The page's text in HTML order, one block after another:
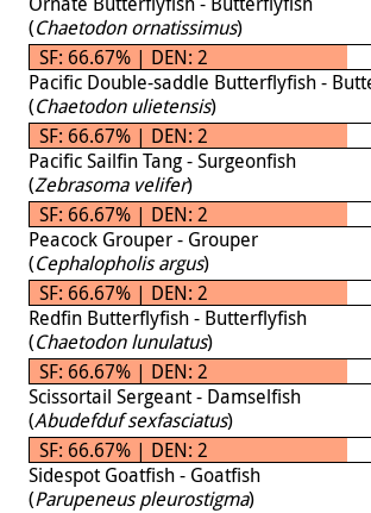
(Chaetodon ornatissimus)
SF: 66.67% | DEN: 2
Pacific Double-saddle Butterflyfish -
(Chaetodon ulietensis)
SF: 66.67% | DEN: 2
Pacific Sailfin Tang - Surgeonfish
(Zebrasoma velifer)
SF: 66.67% | DEN: 2
Peacock Grouper - Grouper
(Cephalopholis argus)
SF: 66.67% | DEN: 2
Redfin Butterflyfish - Butterflyfish
(Chaetodon lunulatus)
SF: 66.67% | DEN: 2
Scissortail Sergeant - Damselfish
(Abudefduf sexfasciatus)
SF: 66.67% | DEN: 2
Sidespot Goatfish - Goatfish
(Parupeneus pleurostigma)